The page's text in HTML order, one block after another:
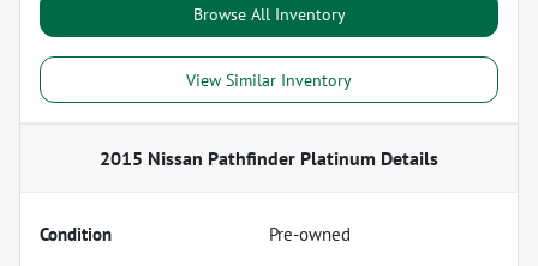
Browse All Inventory
View Similar Inventory
2015 Nissan Pathfinder Platinum Details
Condition
Pre-owned